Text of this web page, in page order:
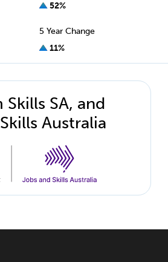
52%
5 Year Change
11%
SA, and
Australia